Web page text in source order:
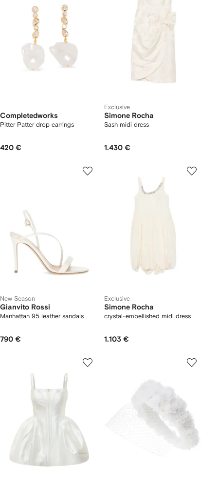
Completedworks
Pitter‐Patter drop earrings
420 €
Exclusive
Simone Rocha
Sash midi dress
1.430 €
New Season
Gianvito Rossi
Manhattan 95 leather sandals
790 €
Exclusive
Simone Rocha
crystal-embellished midi dress
1.103 €